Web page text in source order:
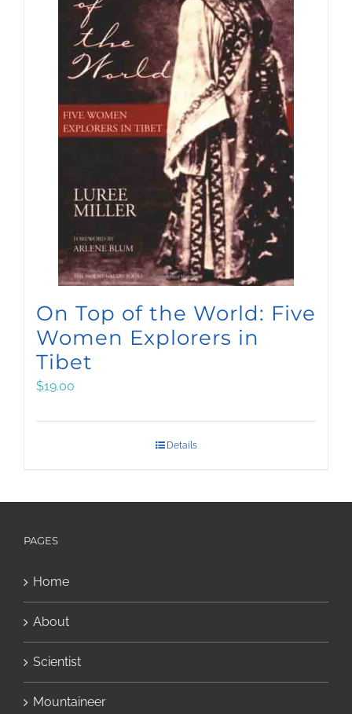
On Top of the World: Five
Women Explorers in
Tibet
$19.00
Details
PAGES
Home
About
Scientist
Mountaineer